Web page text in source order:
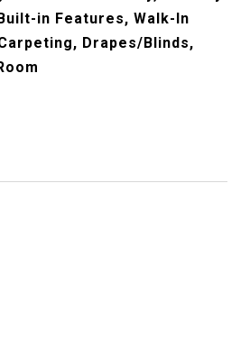
in Features, Walk-In
Drapes/Blinds,